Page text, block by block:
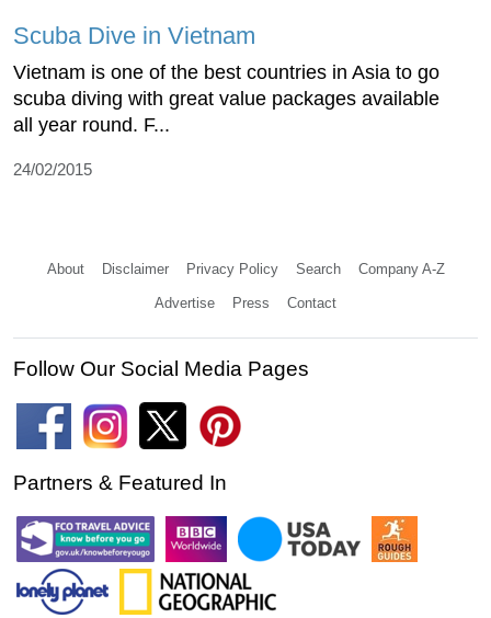
Scuba Dive in Vietnam
Vietnam is one of the best countries in Asia to go
scuba diving with great value packages available
all year round. F...
24/02/2015
About Disclaimer Privacy Policy Search Company A-Z
Advertise Press Contact
Follow Our Social Media Pages
Partners & Featured In